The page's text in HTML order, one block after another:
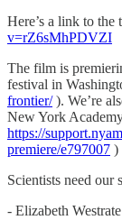
Here’s a link to the
v=rZ6sMhPDVZI
The film is
festival in
frontier/). We’re
New York
https://
premiere/e797007 )
Scientists need our
- Elizabeth Westrate